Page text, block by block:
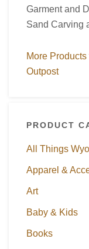
Garment and
Sand Carving
More
Outpost
PRODUCT
All Things
Apparel &
Art
Baby & Kids
Books